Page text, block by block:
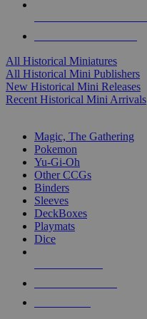
All Historical Miniatures
All Historical Mini Publishers
New Historical Mini Releases
Recent Historical Mini Arrivals
Magic, The Gathering
Pokemon
Yu-Gi-Oh
Other CCGs
Binders
Sleeves
DeckBoxes
Playmats
Dice